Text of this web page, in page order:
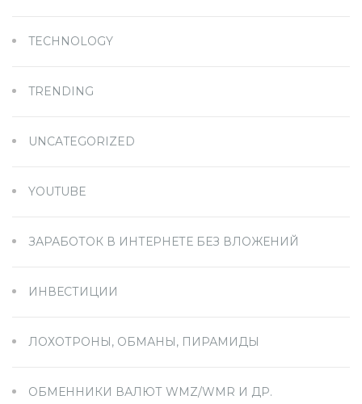
TECHNOLOGY
TRENDING
UNCATEGORIZED
YOUTUBE
ЗАРАБОТОК В ИНТЕРНЕТЕ БЕЗ ВЛОЖЕНИЙ
ИНВЕСТИЦИИ
ЛОХОТРОНЫ, ОБМАНЫ, ПИРАМИДЫ
ОБМЕННИКИ ВАЛЮТ WMZ/WMR И ДР.